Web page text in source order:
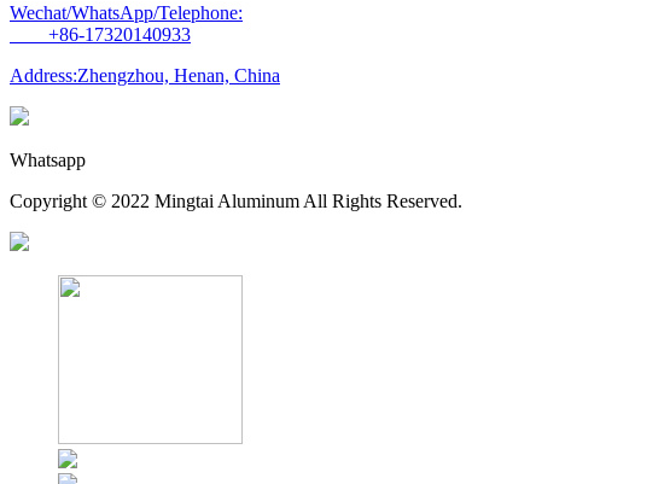
Wechat/WhatsApp/Telephone:
+86-17320140933
Address:Zhengzhou, Henan, China
Whatsapp
Copyright © 2022 Mingtai Aluminum All Rights Reserved.